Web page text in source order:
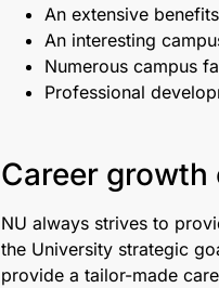
An extensive
An interesting
Numerous campus
Professional
Career
NU always strives to
the University strategic
provide a tailor-made